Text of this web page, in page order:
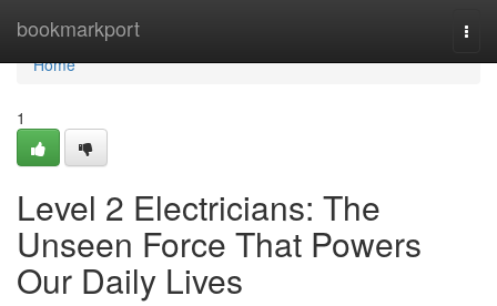
bookmarkport
Home
Home
1
Level 2 Electricians: The
Unseen Force That Powers
Our Daily Lives